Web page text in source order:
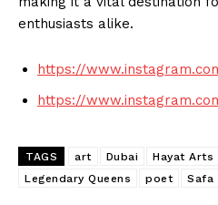
enthusiasts alike.
https://
https://
TAGS art Dubai Hayat Arts
Legendary Queens
poet Safa